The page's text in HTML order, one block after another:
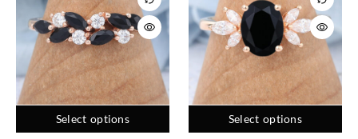
Select options Select options